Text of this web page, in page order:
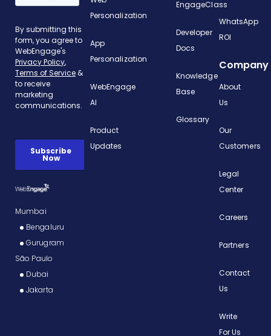
Mumbai
Bengaluru
Gurugram
São Paulo
Dubai
Jakarta
Personalization
App
Personalization
WebEngage
AI
Product
Updates
EngageClass
Developer
Docs
Knowledge
Base
Glossary
WhatsApp
ROI
Company
About
Us
Our
Customers
Legal
Center
Careers
Partners
Contact
Us
Write
For Us